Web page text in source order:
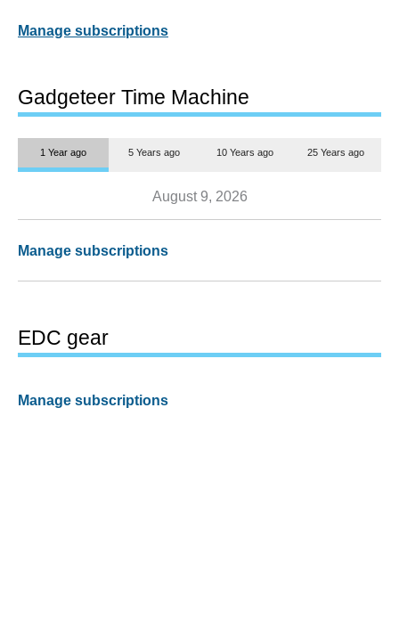
Manage subscriptions
Gadgeteer Time Machine
1 Year ago 5 Years ago 10 Years ago 25 Years ago
August 9, 2026
Manage subscriptions
EDC gear
Manage subscriptions